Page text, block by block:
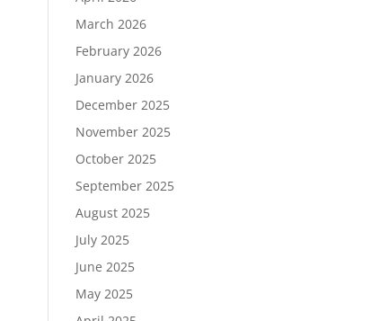
March 2026
February 2026
January 2026
December 2025
November 2025
October 2025
September 2025
August 2025
July 2025
June 2025
May 2025